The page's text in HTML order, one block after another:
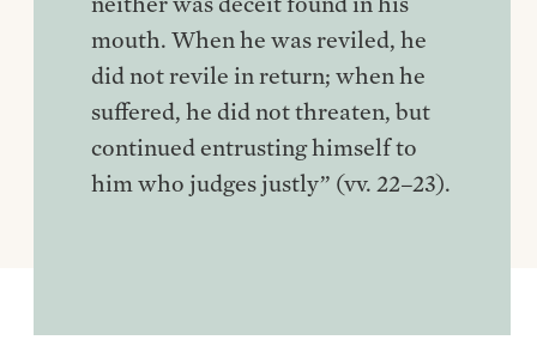
mouth. When he was reviled, he
did not revile in return; when he
suffered, he did not threaten, but
continued entrusting himself to
him who judges justly” (vv. 22–23).